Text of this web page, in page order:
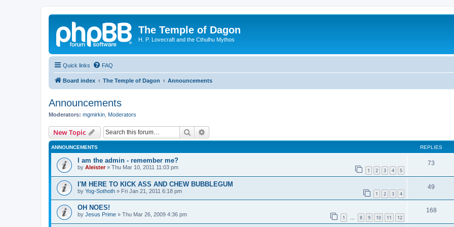
The Temple of Dagon
H. P. Lovecraft and the Cthulhu Mythos
Quick links FAQ
Board index The Temple of Dagon Announcements
Announcements
Moderators: mgmirkin Moderators
New Topic Search
ANNOUNCEMENTS REPLIES
I am the admin - remember me?
by Aleister» Thu Mar 10, 2011 11:03 pm 1 2 3 4 5
73
I'M HERE TO KICK ASS AND CHEW BUBBLEGUM
by Yog-Sothoth » Fri Jan 21, 2011 6:18 pm 1 2 3 4
49
OH NOES!
by Jesus Prime » Thu Mar 26, 2009 4:36 pm 1 … 8 9 10 11 12
168